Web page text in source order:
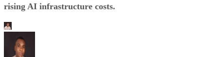
rising AI infrastructure costs.